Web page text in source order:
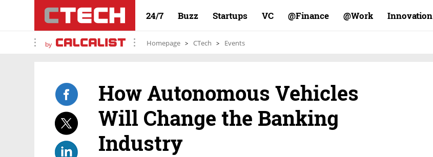
24/7 Buzz Startups VC Finance@ Work@ Innovation
by Homepage CTech Events
How Autonomous Vehicles
Will Change the Banking
Industry